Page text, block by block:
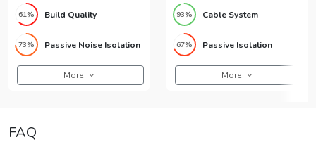
61% Build Quality
73% Passive Noise Isolation
More
93% Cable System
67% Passive Isolation
More
FAQ